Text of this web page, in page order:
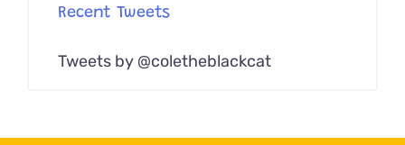
Recent Tweets
Tweets by @coletheblackcat